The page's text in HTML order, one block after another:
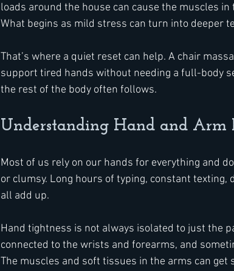
loads around the house can cause the muscles
What begins as mild stress can turn into deeper
That’s where a quiet reset can help. A chair
support tired hands without needing a full-body
the rest of the body often follows.
Understanding Hand and Arm
Most of us rely on our hands for everything and
or clumsy. Long hours of typing, constant
all add up.
Hand tightness is not always isolated to just the
connected to the wrists and forearms, and
The muscles and soft tissues in the arms can